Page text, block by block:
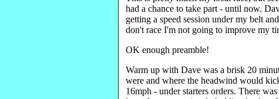
had a chance to take part - until now.
getting a speed session under my belt
don't race I'm not going to improve my
OK enough preamble!
Warm up with Dave was a brisk 20
were and where the headwind would
16mph - under starters orders. There